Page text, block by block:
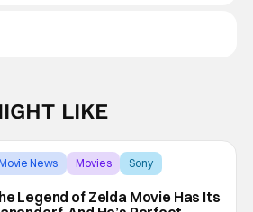
LIKE
News Movies Sony
Legend of Zelda Movie Has Its